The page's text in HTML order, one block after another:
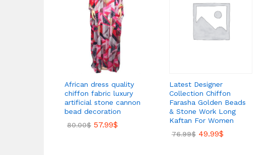
African dress quality
chiffon fabric luxury
artificial stone cannon
bead decoration
80.00$ 57.99$
Latest Designer
Collection Chiffon
Farasha Golden Beads
& Stone Work Long
Kaftan For Women
76.99$ 49.99$